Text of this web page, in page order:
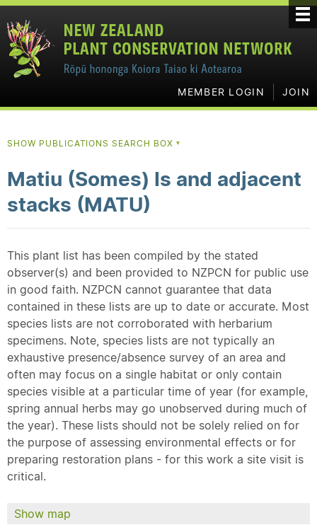
MEMBER LOGIN JOIN
SHOW PUBLICATIONS SEARCH BOX ▼
Matiu (Somes) Is and adjacent
stacks (MATU)
This plant list has been compiled by the stated
observer(s) and been provided to NZPCN for public use
in good faith. NZPCN cannot guarantee that data
contained in these lists are up to date or accurate. Most
species lists are not corroborated with herbarium
specimens. Note, species lists are not typically an
exhaustive presence/absence survey of an area and
often may focus on a single habitat or only contain
species visible at a particular time of year (for example,
spring annual herbs may go unobserved during much of
the year). These lists should not be solely relied on for
the purpose of assessing environmental effects or for
preparing restoration plans - for this work a site visit is
critical.
Show map